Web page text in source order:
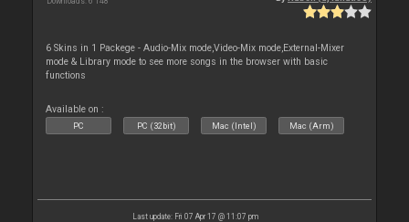
6 Skins in 1 Packege - Audio-Mix mode,Video-Mix mode,External-Mixer
mode & Library mode to see more songs in the browser with basic
functions
Available on :
PC PC (32bit) Mac (Intel) Mac (Arm)
Last update: Fri 07 Apr 17 @ 11:07 pm